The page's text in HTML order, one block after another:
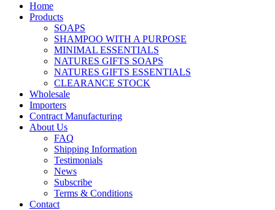
Home
Products
SOAPS
SHAMPOO WITH A PURPOSE
MINIMAL ESSENTIALS
NATURES GIFTS SOAPS
NATURES GIFTS ESSENTIALS
CLEARANCE STOCK
Wholesale
Importers
Contract Manufacturing
About Us
FAQ
Shipping Information
Testimonials
News
Subscribe
Terms & Conditions
Contact